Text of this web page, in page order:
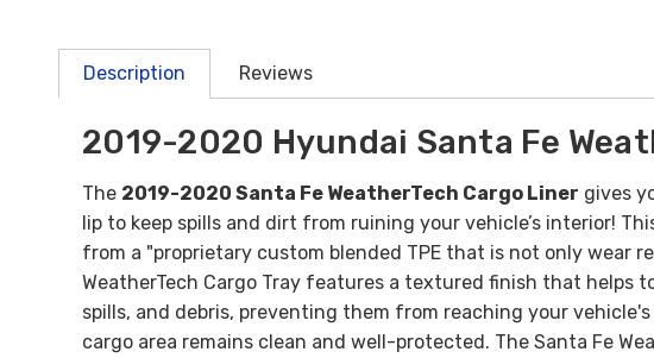
Description Reviews
2019-2020 Hyundai Santa Fe
The 2019-2020 Santa Fe WeatherTech Cargo Liner gives
lip to keep spills and dirt from ruining your vehicle’s interior!
from a "proprietary custom blended TPE that is not only wear
WeatherTech Cargo Tray features a textured finish that helps
spills, and debris, preventing them from reaching your
cargo area remains clean and well-protected. The Santa Fe